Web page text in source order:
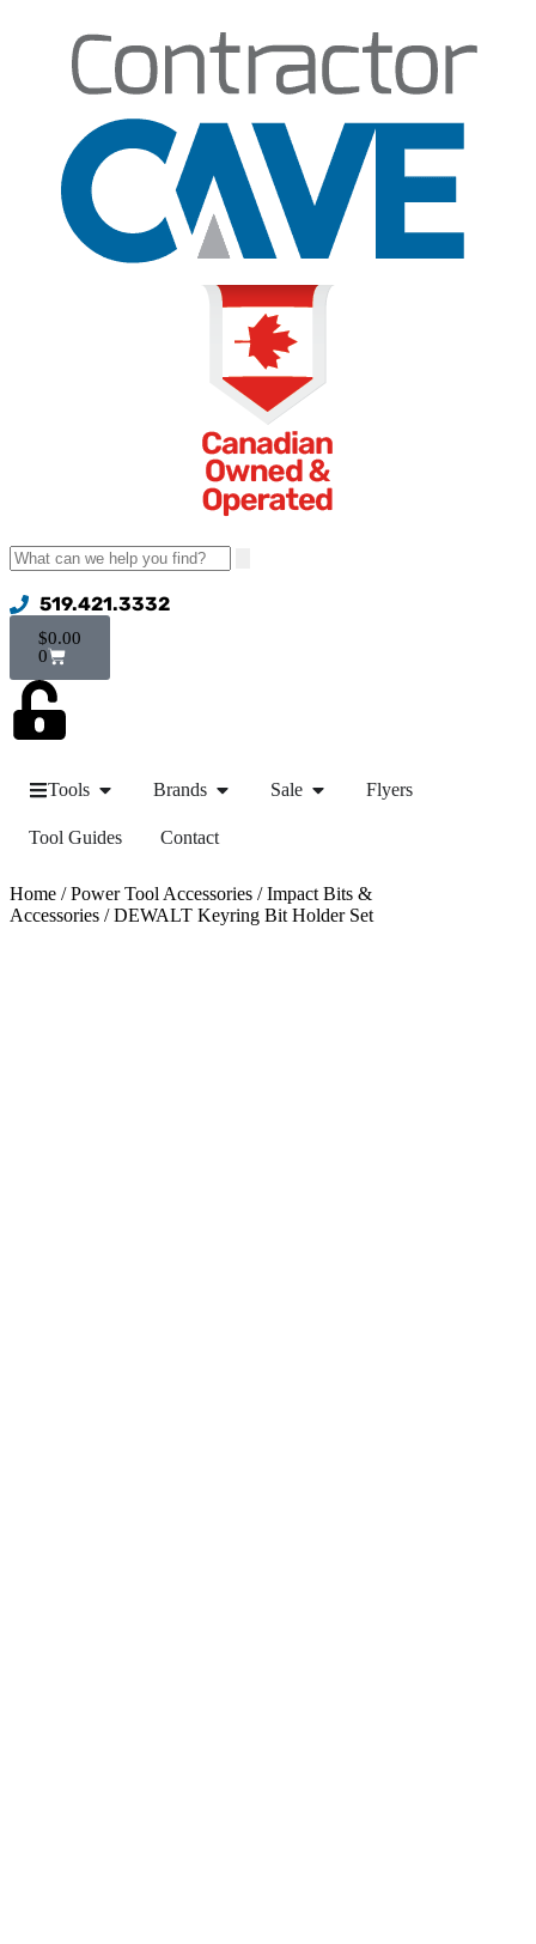
519.421.3332
$0.00
0
Tools Brands Sale Flyers
Tool Guides Contact
Home /Power Tool Accessories /Impact Bits &
Accessories / DEWALT Keyring Bit Holder Set